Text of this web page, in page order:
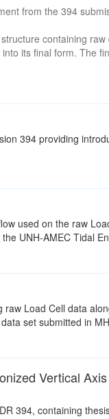
from the 394
containing
its final form. The
394 providing
used on the raw
UNH-AMEC Tidal
Load Cell data
set submitted in
Vertical
394, containing